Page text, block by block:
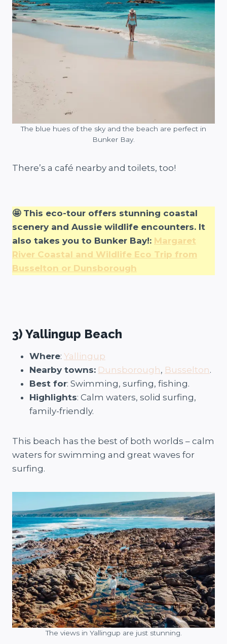
The blue hues of the sky and the beach are perfect in
Bunker Bay.
There’s a café nearby and toilets, too!
🤩 This eco-tour offers stunning coastal
scenery and Aussie wildlife encounters. It
also takes you to Bunker Bay!: Margaret
River Coastal and Wildlife Eco Trip from
Busselton or Dunsborough
3) Yallingup Beach
Where: Yallingup
Nearby towns: Dunsborough, Busselton.
Best for: Swimming, surfing, fishing.
Highlights: Calm waters, solid surfing,
family-friendly.
This beach has the best of both worlds – calm
waters for swimming and great waves for
surfing.
The views in Yallingup are just stunning.